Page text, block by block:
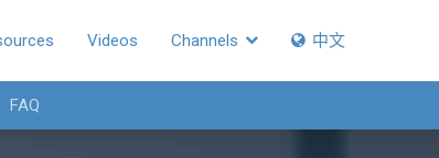
Videos Channels 中文
FAQ